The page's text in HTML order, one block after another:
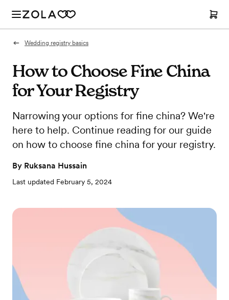
Wedding registry basics
How to Choose Fine China
for Your Registry
Narrowing your options for fine china? We're
here to help. Continue reading for our guide
on how to choose fine china for your registry.
By Ruksana Hussain
Last updated February 5, 2024